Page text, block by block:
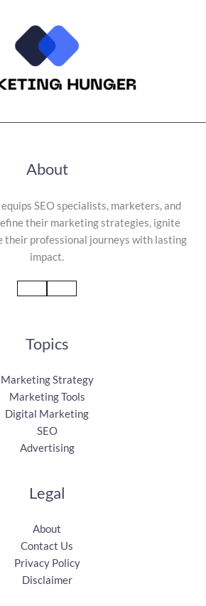
About
SEO specialists, marketers, and
their marketing strategies, ignite
their professional journeys with lasting
impact.
Topics
Marketing Strategy
Marketing Tools
Digital Marketing
SEO
Advertising
Legal
About
Contact Us
Privacy Policy
Disclaimer